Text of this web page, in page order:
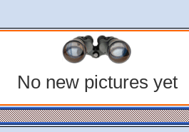
No new pictures yet